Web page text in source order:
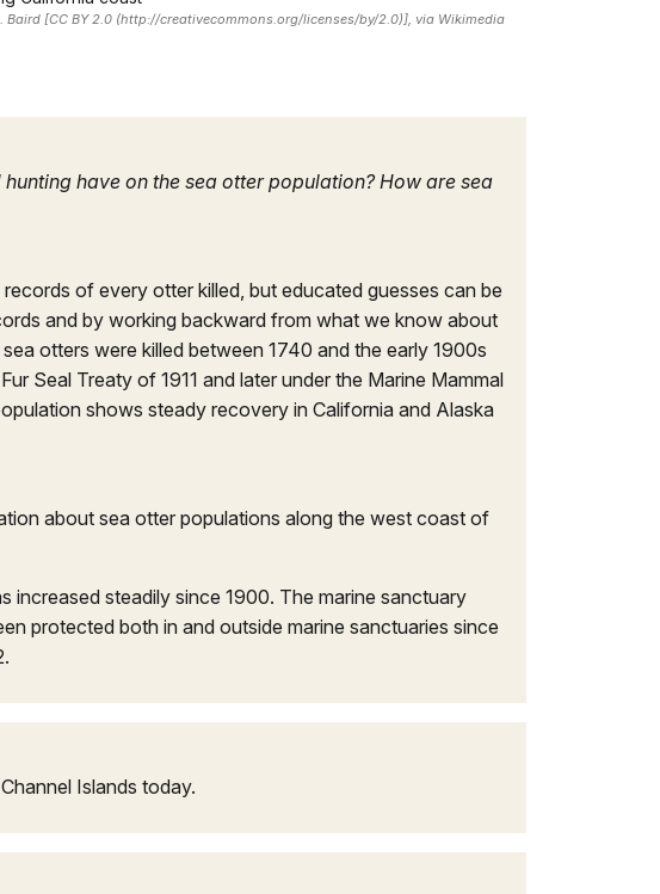
Baird [CC BY 2.0 (http://creativecommons.org/licenses/by/2.0)], via Wikimedia
have on the sea otter population? How are sea
of every otter killed, but educated guesses can be
and by working backward from what we know about
otters were killed between 1740 and the early 1900s
Seal Treaty of 1911 and later under the Marine Mammal
shows steady recovery in California and Alaska
about sea otter populations along the west coast of
increased steadily since 1900. The marine sanctuary
protected both in and outside marine sanctuaries since
Islands today.